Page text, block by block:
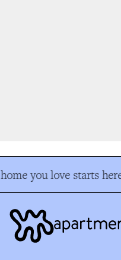
you love starts here